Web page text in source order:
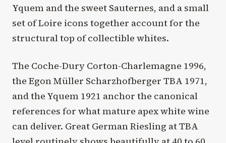
Yquem and the sweet Sauternes, and a small
set of Loire icons together account for the
structural top of collectible whites.
The Coche-Dury Corton-Charlemagne 1996,
the Egon Müller Scharzhofberger TBA 1971,
and the Yquem 1921 anchor the canonical
references for what mature apex white wine
can deliver. Great German Riesling at TBA